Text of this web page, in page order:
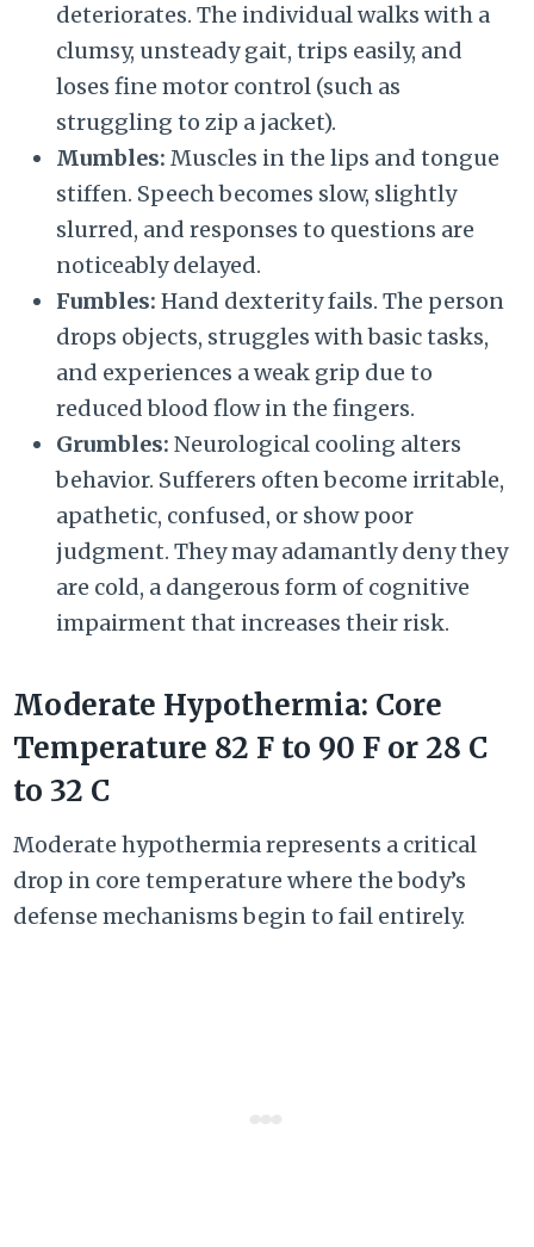
deteriorates. The individual walks with a
clumsy, unsteady gait, trips easily, and
loses fine motor control (such as
struggling to zip a jacket).
Mumbles: Muscles in the lips and tongue
stiffen. Speech becomes slow, slightly
slurred, and responses to questions are
noticeably delayed.
Fumbles: Hand dexterity fails. The person
drops objects, struggles with basic tasks,
and experiences a weak grip due to
reduced blood flow in the fingers.
Grumbles: Neurological cooling alters
behavior. Sufferers often become irritable,
apathetic, confused, or show poor
judgment. They may adamantly deny they
are cold, a dangerous form of cognitive
impairment that increases their risk.
Moderate Hypothermia: Core
Temperature 82 F to 90 F or 28 C
to 32 C
Moderate hypothermia represents a critical
drop in core temperature where the body’s
defense mechanisms begin to fail entirely.